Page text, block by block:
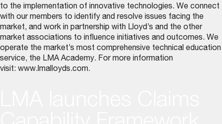
to the implementation of innovative technologies. We connect
with our members to identify and resolve issues facing the
market, and work in partnership with Lloyd’s and the other
market associations to influence initiatives and outcomes. We
operate the market’s most comprehensive technical education
service, the LMA Academy. For more information
visit: www.lmalloyds.com.